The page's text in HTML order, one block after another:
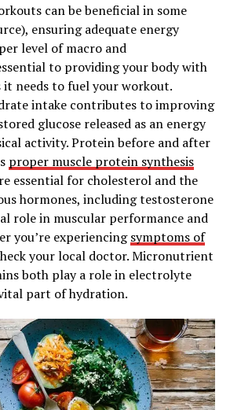
can be beneficial in some
ensuring adequate energy
level of macro and
to providing your body with
needs to fuel your workout.
intake contributes to improving
glucose released as an energy
activity. Protein before and after
proper muscle protein synthesis
essential for cholesterol and the
hormones, including testosterone
role in muscular performance and
you’re experiencingsymptoms of
your local doctor. Micronutrient
both play a role in electrolyte
part of hydration.